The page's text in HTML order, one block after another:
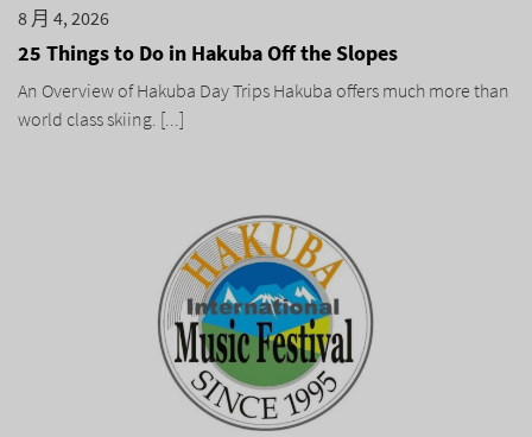
8 月 4, 2026
25 Things to Do in Hakuba Off the Slopes
An Overview of Hakuba Day Trips Hakuba offers much more than
world class skiing. [...]